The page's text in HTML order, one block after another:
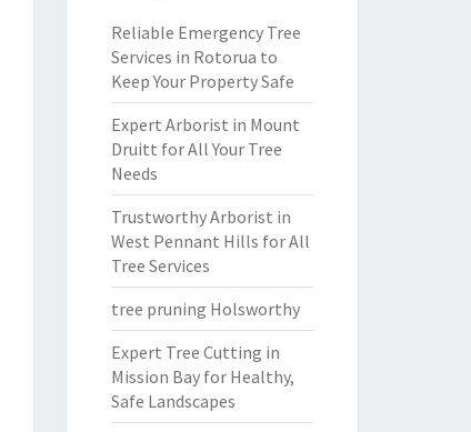
Reliable Emergency Tree
Services in Rotorua to
Keep Your Property Safe
Expert Arborist in Mount
Druitt for All Your Tree
Needs
Trustworthy Arborist in
West Pennant Hills for All
Tree Services
tree pruning Holsworthy
Expert Tree Cutting in
Mission Bay for Healthy,
Safe Landscapes